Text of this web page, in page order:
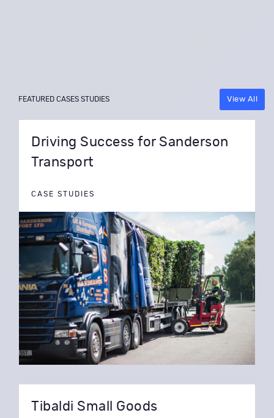
FEATURED CASES STUDIES View All
Driving Success for Sanderson
Transport
CASE STUDIES
Tibaldi Small Goods